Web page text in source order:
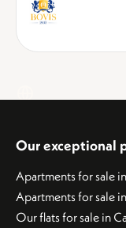
Our exceptional
Apartments for sale
Apartments for sale
Our flats for sale in